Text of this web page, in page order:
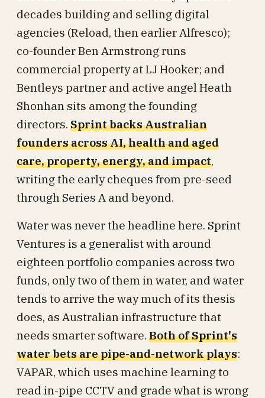
decades building and selling digital
agencies (Reload, then earlier Alfresco);
co-founder Ben Armstrong runs
commercial property at LJ Hooker; and
Bentleys partner and active angel Heath
Shonhan sits among the founding
directors. Sprint backs Australian
founders across AI, health and aged
care, property, energy, and impact,
writing the early cheques from pre-seed
through Series A and beyond.
Water was never the headline here. Sprint
Ventures is a generalist with around
eighteen portfolio companies across two
funds, only two of them in water, and water
tends to arrive the way much of its thesis
does, as Australian infrastructure that
needs smarter software. Both of Sprint's
water bets are pipe-and-network plays:
VAPAR, which uses machine learning to
read in-pipe CCTV and grade what is wrong